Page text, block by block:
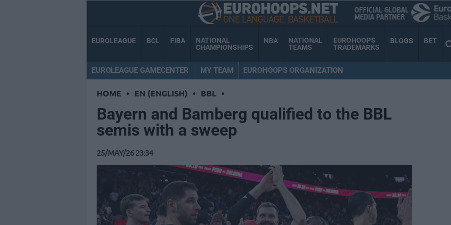
EUROLEAGUE BCL FIBA
NATIONAL
CHAMPIONSHIPS
NBA
NATIONAL
TEAMS
EUROHOOPS
TRADEMARKS
BLOGS BET
EUROLEAGUE GAMECENTER MY TEAM EUROHOOPS ORGANIZATION
HOME • EN (ENGLISH) • BBL •
Bayern and Bamberg qualified to the BBL
semis with a sweep
25/MAY/26 23:34